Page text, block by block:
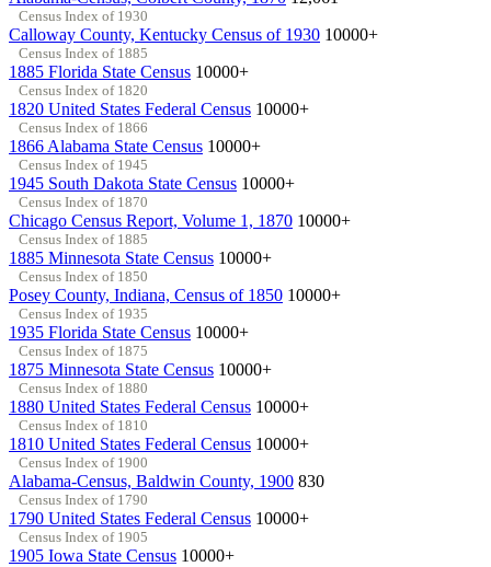
Census Index of 1930
Calloway County, Kentucky Census of 1930 10000+
Census Index of 1885
1885 Florida State Census 10000+
Census Index of 1820
1820 United States Federal Census 10000+
Census Index of 1866
1866 Alabama State Census 10000+
Census Index of 1945
1945 South Dakota State Census 10000+
Census Index of 1870
Chicago Census Report, Volume 1, 1870 10000+
Census Index of 1885
1885 Minnesota State Census 10000+
Census Index of 1850
Posey County, Indiana, Census of 1850 10000+
Census Index of 1935
1935 Florida State Census 10000+
Census Index of 1875
1875 Minnesota State Census 10000+
Census Index of 1880
1880 United States Federal Census 10000+
Census Index of 1810
1810 United States Federal Census 10000+
Census Index of 1900
Alabama-Census, Baldwin County, 1900 830
Census Index of 1790
1790 United States Federal Census 10000+
Census Index of 1905
1905 Iowa State Census 10000+